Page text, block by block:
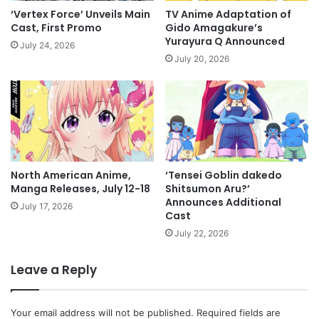
‘Vertex Force’ Unveils Main
Cast, First Promo
July 24, 2026
TV Anime Adaptation of
Gido Amagakure’s
Yurayura Q Announced
July 20, 2026
North American Anime,
Manga Releases, July 12-18
July 17, 2026
‘Tensei Goblin dakedo
Shitsumon Aru?’
Announces Additional
Cast
July 22, 2026
Leave a Reply
Your email address will not be published. Required fields are